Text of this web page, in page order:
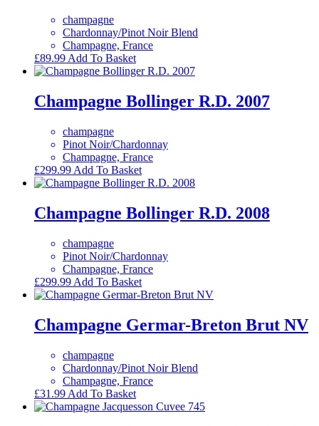
champagne
Chardonnay/Pinot Noir Blend
Champagne, France
£89.99 Add To Basket
Champagne Bollinger R.D. 2007
champagne
Pinot Noir/Chardonnay
Champagne, France
£299.99 Add To Basket
Champagne Bollinger R.D. 2008
champagne
Pinot Noir/Chardonnay
Champagne, France
£299.99 Add To Basket
Champagne Germar-Breton Brut NV
champagne
Chardonnay/Pinot Noir Blend
Champagne, France
£31.99 Add To Basket